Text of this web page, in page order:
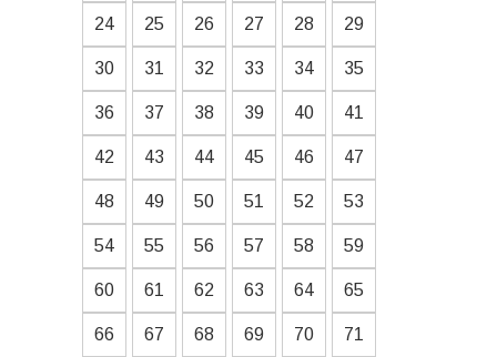
24 25 26 27 28 29
30 31 32 33 34 35
36 37 38 39 40 41
42 43 44 45 46 47
48 49 50 51 52 53
54 55 56 57 58 59
60 61 62 63 64 65
66 67 68 69 70 71